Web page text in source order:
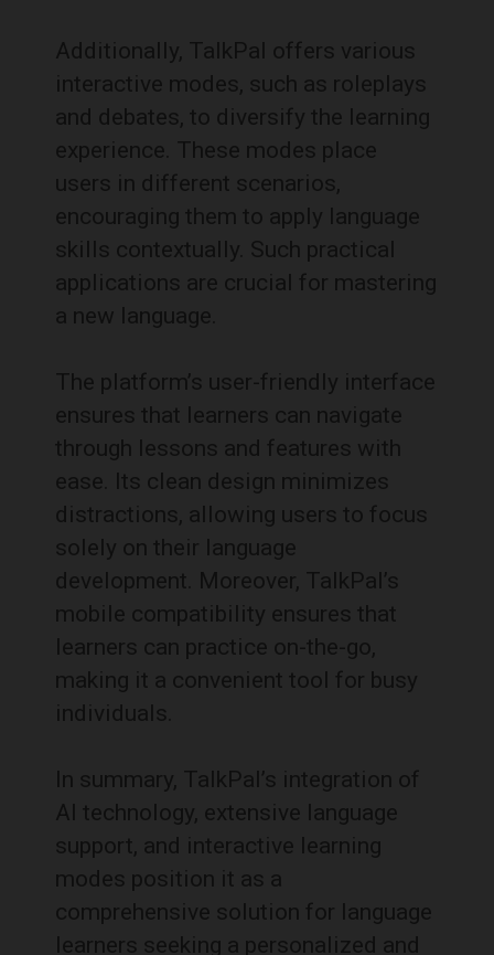
Additionally, TalkPal offers various
interactive modes, such as roleplays
and debates, to diversify the learning
experience. These modes place
users in different scenarios,
encouraging them to apply language
skills contextually. Such practical
applications are crucial for mastering
a new language.
The platform’s user-friendly interface
ensures that learners can navigate
through lessons and features with
ease. Its clean design minimizes
distractions, allowing users to focus
solely on their language
development. Moreover, TalkPal’s
mobile compatibility ensures that
learners can practice on-the-go,
making it a convenient tool for busy
individuals.
In summary, TalkPal’s integration of
AI technology, extensive language
support, and interactive learning
modes position it as a
comprehensive solution for language
learners seeking a personalized and